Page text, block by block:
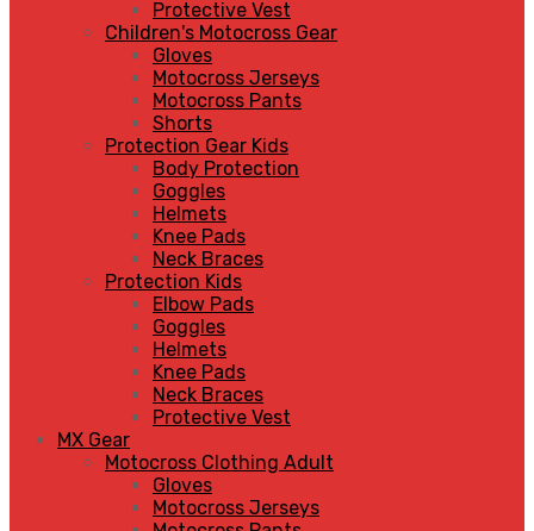
Protective Vest
Children's Motocross Gear
Gloves
Motocross Jerseys
Motocross Pants
Shorts
Protection Gear Kids
Body Protection
Goggles
Helmets
Knee Pads
Neck Braces
Protection Kids
Elbow Pads
Goggles
Helmets
Knee Pads
Neck Braces
Protective Vest
MX Gear
Motocross Clothing Adult
Gloves
Motocross Jerseys